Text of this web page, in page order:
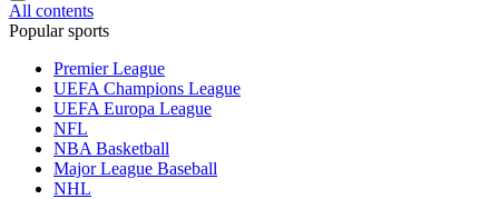
All contents
Popular sports
Premier League
UEFA Champions League
UEFA Europa League
NFL
NBA Basketball
Major League Baseball
NHL